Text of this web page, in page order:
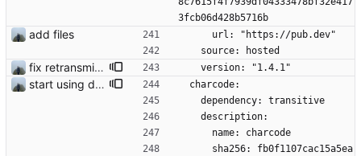
3fcb06d428b5716b
add files
      url: "https://pub.dev"
    source: hosted
fix retransmission of media files + update dependencies
    version: "1.4.1"
start using drift
  charcode:
    dependency: transitive
    description:
      name: charcode